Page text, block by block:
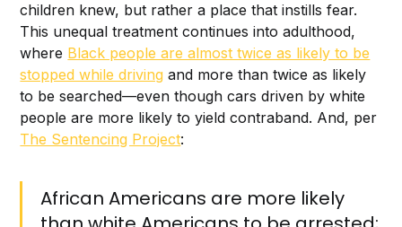
children knew, but rather a place that instills fear.
This unequal treatment continues into adulthood,
where Black people are almost twice as likely to be
stopped while driving and more than twice as likely
to be searched—even though cars driven by white
people are more likely to yield contraband. And, per
The Sentencing Project:
African Americans are more likely